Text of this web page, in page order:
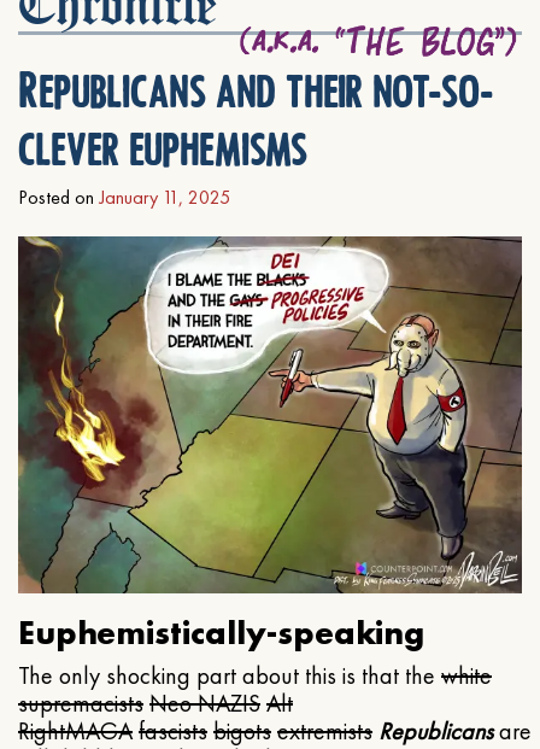
Republicans and their not-so-
clever euphemisms
Posted on January 11, 2025
Euphemistically-speaking
The only shocking part about this is that the white
supremacistsNeo NAZISAlt
RightMAGAfascistsbigotsextremists Republicansare